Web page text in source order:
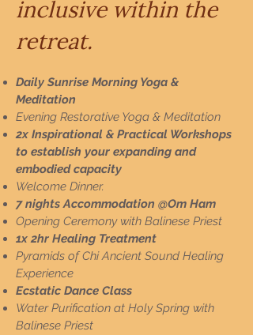
inclusive within the
retreat.
​​Daily Sunrise Morning Yoga &
Meditation
Evening Restorative Yoga & Meditation
2x Inspirational & Practical Workshops
to establish your expanding and
embodied capacity
Welcome Dinner.
7 nights Accommodation @Om Ham
Opening Ceremony with Balinese Priest
1x 2hr Healing Treatment
Pyramids of Chi Ancient Sound Healing
Experience
Ecstatic Dance Class
Water Purification at Holy Spring with
Balinese Priest